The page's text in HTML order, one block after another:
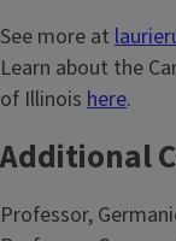
See more at
Learn about the
of Illinois here.
Additional
Professor,